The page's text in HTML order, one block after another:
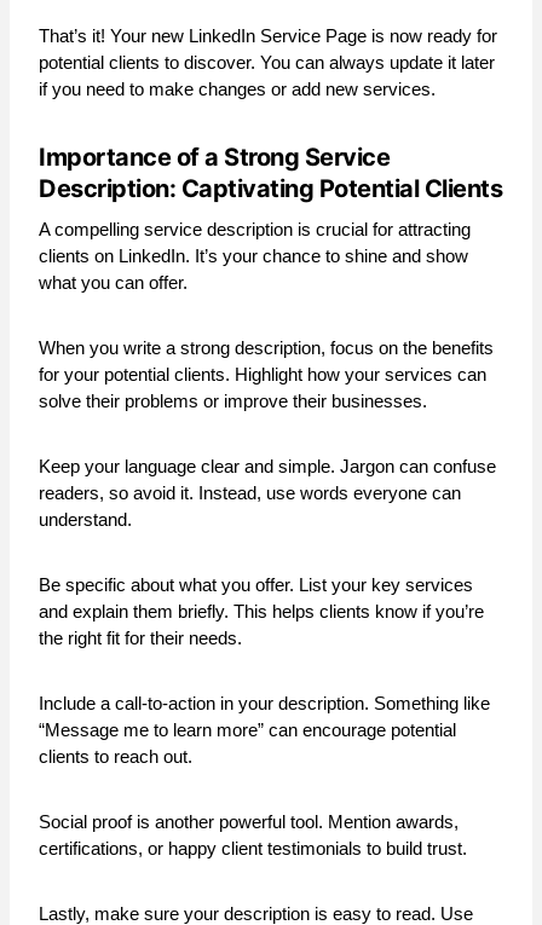
That’s it! Your new LinkedIn Service Page is now ready for
potential clients to discover. You can always update it later
if you need to make changes or add new services.
Importance of a Strong Service
Description: Captivating Potential Clients
A compelling service description is crucial for attracting
clients on LinkedIn. It’s your chance to shine and show
what you can offer.
When you write a strong description, focus on the benefits
for your potential clients. Highlight how your services can
solve their problems or improve their businesses.
Keep your language clear and simple. Jargon can confuse
readers, so avoid it. Instead, use words everyone can
understand.
Be specific about what you offer. List your key services
and explain them briefly. This helps clients know if you’re
the right fit for their needs.
Include a call-to-action in your description. Something like
“Message me to learn more” can encourage potential
clients to reach out.
Social proof is another powerful tool. Mention awards,
certifications, or happy client testimonials to build trust.
Lastly, make sure your description is easy to read. Use